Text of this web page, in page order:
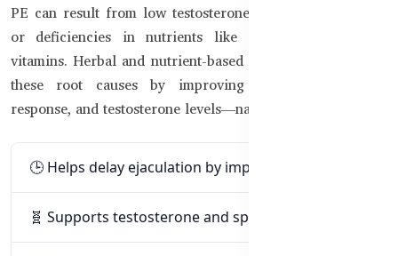
PE can result from low testosterone, poor nerve control,
or deficiencies in nutrients like zinc and B-complex
vitamins. Herbal and nutrient-based formulas can address
these root causes by improving blood flow, stress
response, and testosterone levels—naturally and safely.
🕒 Helps delay ejaculation by improving control
🧬 Supports testosterone and sperm health